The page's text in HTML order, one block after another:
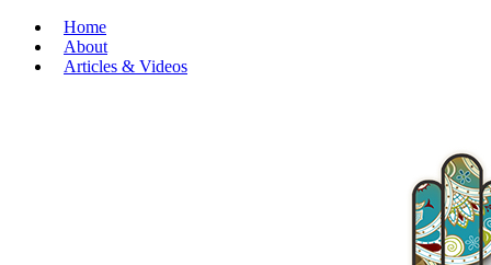
Home
About
Articles & Videos